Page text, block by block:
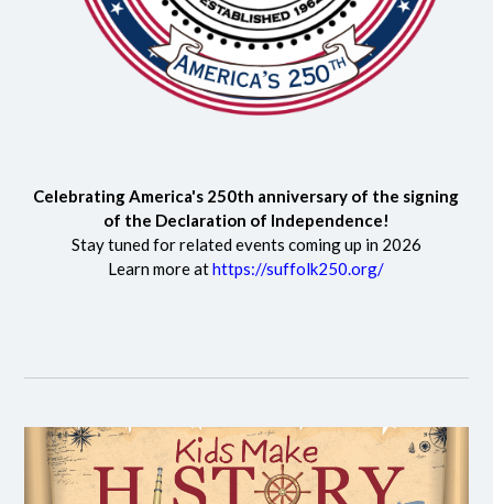
Celebrating America's 250th anniversary of the signing
of the Declaration of Independence!
Stay tuned for related events coming up in 2026
Learn more athttps://suffolk250.org/